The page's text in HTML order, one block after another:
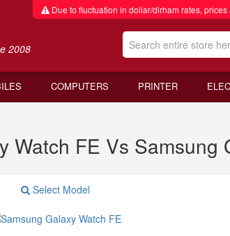
Due to fluctuation in dollar/dirham rates,
2008
COMPUTERS PRINTER
Watch FE Vs Samsung
Select Model